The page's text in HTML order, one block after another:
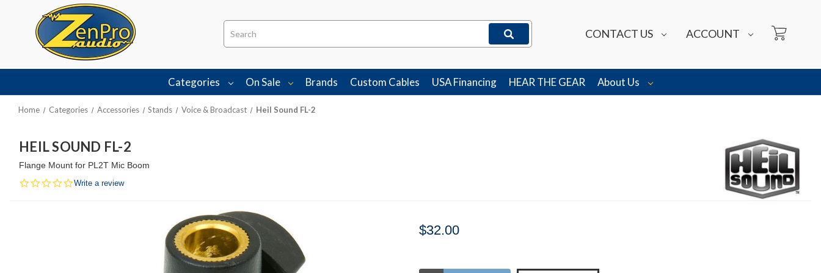
Search
CONTACT US ACCOUNT
Categories On Sale Brands Custom Cables USA Financing HEAR THE GEAR About Us
Home Categories Accessories Stands Voice & Broadcast Heil Sound FL-2
HEIL SOUND FL-2
Flange Mount for PL2T Mic Boom
0.0
Write a review
$32.00
Stock